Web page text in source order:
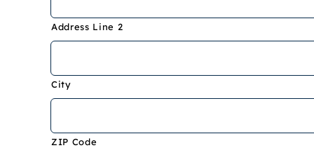
Address Line 2
City
ZIP Code